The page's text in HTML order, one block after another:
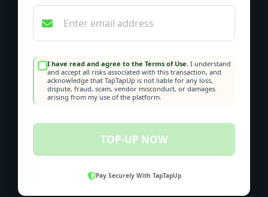
I have read and agree to the Terms of Use. I understand
and accept all risks associated with this transaction, and
acknowledge that TapTapUp is not liable for any loss,
dispute, fraud, scam, vendor misconduct, or damages
arising from my use of the platform.
TOP-UP NOW
Pay Securely With TapTapUp